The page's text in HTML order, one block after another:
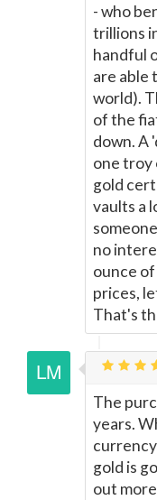
- who
trillions
handful
are able
world).
of the
down. A
one troy
gold
vaults a
no
ounce
prices,
That's
The
years.
gold is
out